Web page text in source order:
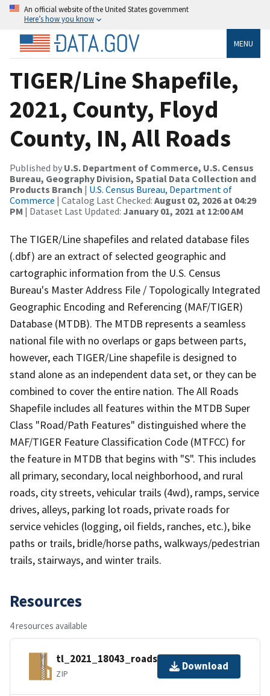
An official website of the United States government
Here’s how you know
MENU
TIGER/Line Shapefile,
2021, County, Floyd
County, IN, All Roads
Published by U.S. Department of Commerce, U.S. Census
Bureau, Geography Division, Spatial Data Collection and
Products Branch | U.S. Census Bureau, Department of
Commerce | Catalog Last Checked: August 02, 2026 at 04:29
PM | Dataset Last Updated: January 01, 2021 at 12:00 AM
The TIGER/Line shapefiles and related database files
(.dbf) are an extract of selected geographic and
cartographic information from the U.S. Census
Bureau's Master Address File / Topologically Integrated
Geographic Encoding and Referencing (MAF/TIGER)
Database (MTDB). The MTDB represents a seamless
national file with no overlaps or gaps between parts,
however, each TIGER/Line shapefile is designed to
stand alone as an independent data set, or they can be
combined to cover the entire nation. The All Roads
Shapefile includes all features within the MTDB Super
Class "Road/Path Features" distinguished where the
MAF/TIGER Feature Classification Code (MTFCC) for
the feature in MTDB that begins with "S". This includes
all primary, secondary, local neighborhood, and rural
roads, city streets, vehicular trails (4wd), ramps, service
drives, alleys, parking lot roads, private roads for
service vehicles (logging, oil fields, ranches, etc.), bike
paths or trails, bridle/horse paths, walkways/pedestrian
trails, stairways, and winter trails.
Resources
4 resources available
tl_2021_18043_roads.zip
ZIP
Download